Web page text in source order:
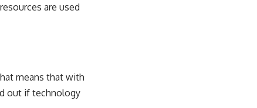
are used
means that with
out if technology